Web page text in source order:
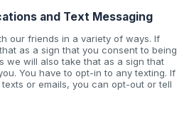
and Text Messaging
our friends in a variety of ways. If
as a sign that you consent to being
we will also take that as a sign that
You have to opt-in to any texting. If
or emails, you can opt-out or tell